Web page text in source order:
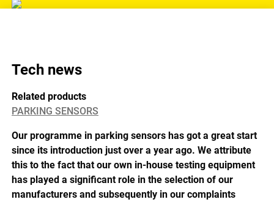
Tech news
Related products
PARKING SENSORS
Our programme in parking sensors has got a great start
since its introduction just over a year ago. We attribute
this to the fact that our own in-house testing equipment
has played a significant role in the selection of our
manufacturers and subsequently in our complaints